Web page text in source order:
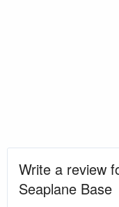
Write a review
Seaplane Base